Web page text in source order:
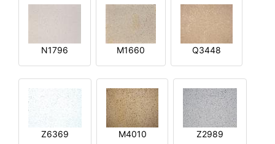
N1796 M1660 Q3448
Z6369 M4010 Z2989